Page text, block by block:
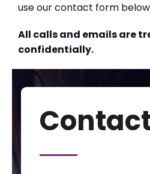
use our contact form below
All calls and emails are
confidentially.